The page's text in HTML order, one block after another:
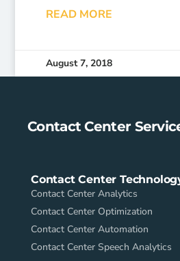
READ MORE
August 7, 2018
Contact Center
Contact Center
Contact Center Analytics
Contact Center Optimization
Contact Center Automation
Contact Center Speech Analytics